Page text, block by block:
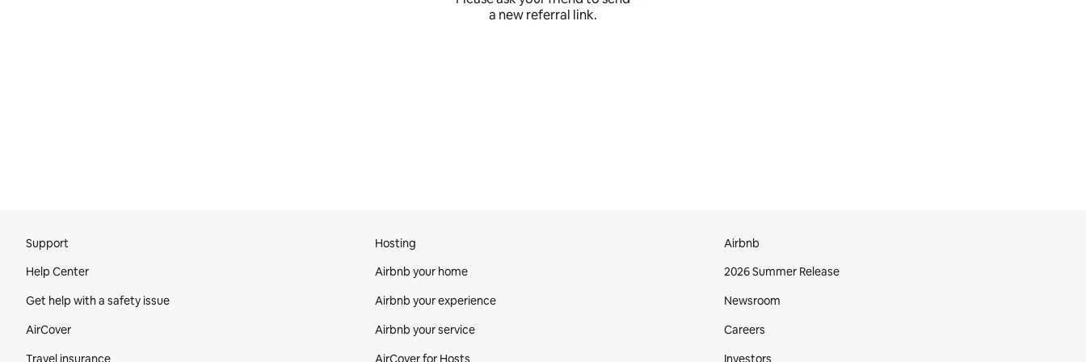
a new referral link.
Support
Help Center
Get help with a safety issue
AirCover
Travel insurance
Hosting
Airbnb your home
Airbnb your experience
Airbnb your service
AirCover for Hosts
Airbnb
2026 Summer Release
Newsroom
Careers
Investors